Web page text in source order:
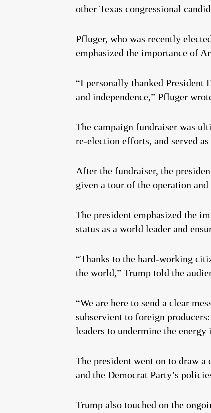
other Texas congressional
Pfluger, who was recently
emphasized the importance of
“I personally thanked
and independence,” Pfluger
The campaign fundraiser was
re-election efforts, and served
After the fundraiser, the
given a tour of the operation
The president emphasized the
status as a world leader and
“Thanks to the hard-working
the world,” Trump told the
“We are here to send a clear
subservient to foreign
leaders to undermine the energy
The president went on to draw
and the Democrat Party’s
Trump also touched on the